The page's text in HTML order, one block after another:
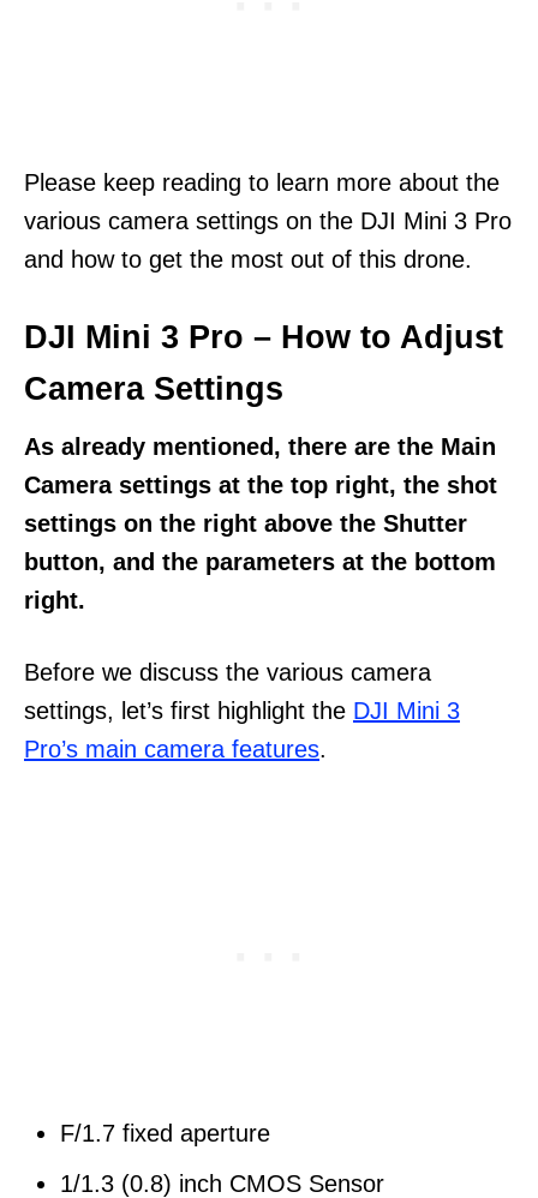
Please keep reading to learn more about the
various camera settings on the DJI Mini 3 Pro
and how to get the most out of this drone.
DJI Mini 3 Pro – How to Adjust
Camera Settings
As already mentioned, there are the Main
Camera settings at the top right, the shot
settings on the right above the Shutter
button, and the parameters at the bottom
right.
Before we discuss the various camera
settings, let’s first highlight the DJI Mini 3
Pro’s main camera features.
F/1.7 fixed aperture
1/1.3 (0.8) inch CMOS Sensor